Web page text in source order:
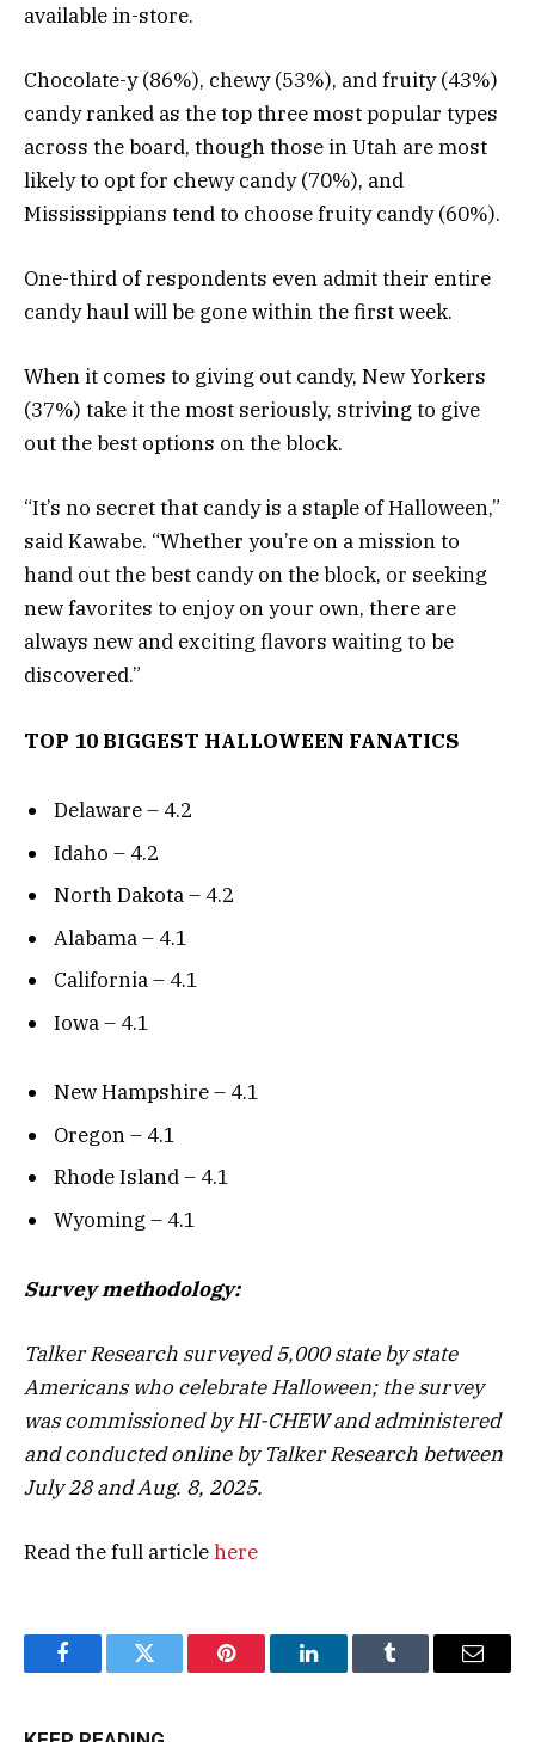
available in-store.
Chocolate-y (86%), chewy (53%), and fruity (43%)
candy ranked as the top three most popular types
across the board, though those in Utah are most
likely to opt for chewy candy (70%), and
Mississippians tend to choose fruity candy (60%).
One-third of respondents even admit their entire
candy haul will be gone within the first week.
When it comes to giving out candy, New Yorkers
(37%) take it the most seriously, striving to give
out the best options on the block.
“It’s no secret that candy is a staple of Halloween,”
said Kawabe. “Whether you’re on a mission to
hand out the best candy on the block, or seeking
new favorites to enjoy on your own, there are
always new and exciting flavors waiting to be
discovered.”
TOP 10 BIGGEST HALLOWEEN FANATICS
Delaware – 4.2
Idaho – 4.2
North Dakota – 4.2
Alabama – 4.1
California – 4.1
Iowa – 4.1
New Hampshire – 4.1
Oregon – 4.1
Rhode Island – 4.1
Wyoming – 4.1
Survey methodology:
Talker Research surveyed 5,000 state by state
Americans who celebrate Halloween; the survey
was commissioned by HI-CHEW and administered
and conducted online by Talker Research between
July 28 and Aug. 8, 2025.
Read the full articlehere
FacebookTwitter Pinterest LinkedInTumblr Email